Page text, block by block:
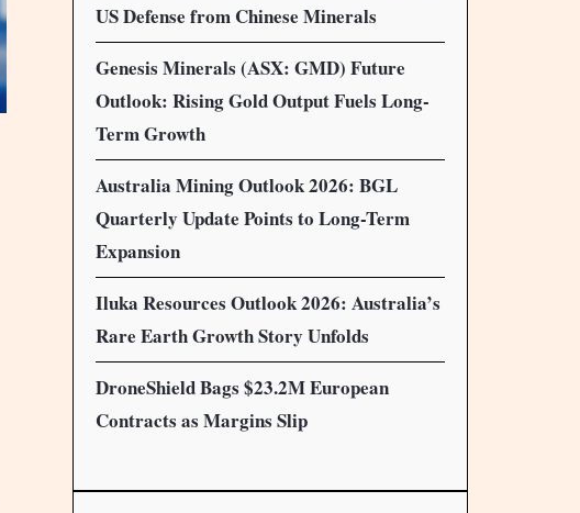
US Defense from Chinese Minerals
Genesis Minerals (ASX: GMD) Future
Outlook: Rising Gold Output Fuels Long-
Term Growth
Australia Mining Outlook 2026: BGL
Quarterly Update Points to Long-Term
Expansion
Iluka Resources Outlook 2026: Australia’s
Rare Earth Growth Story Unfolds
DroneShield Bags $23.2M European
Contracts as Margins Slip